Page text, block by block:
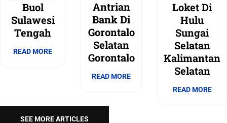
Buol
Sulawesi
Tengah
READ MORE
Antrian
Bank Di
Gorontalo
Selatan
Gorontalo
READ MORE
Loket Di
Hulu
Sungai
Selatan
Kalimantan
Selatan
READ MORE
SEE MORE ARTICLES